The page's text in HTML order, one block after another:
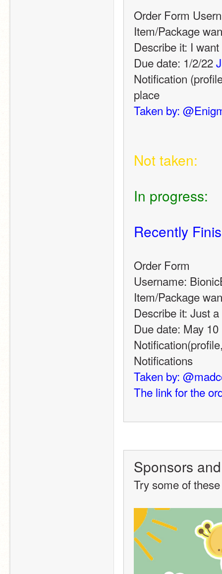
Order Form
Item/Package
Describe it: I
Due date: 1/2/22
Notification
place
Taken by:
Not taken:
In progress:
Recently
Order Form
Username:
Item/Package
Describe it: Just
Due date: May 10
Notifications
Taken by:
The link for the
Sponsors
Try some of